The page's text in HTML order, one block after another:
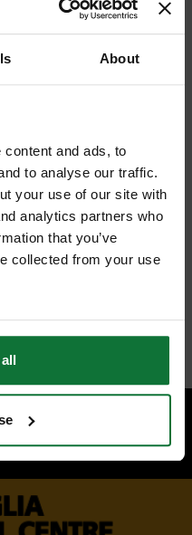
About
and ads, to
to analyse our traffic.
your use of our site with
analytics partners who
that you’ve
collected from your use